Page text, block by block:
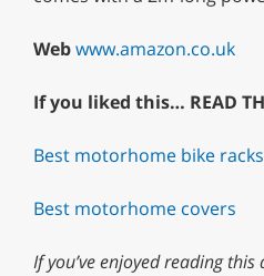
Webwww.amazon.co.uk
If you liked this… READ
Best motorhome bike racks
Best motorhome covers
If you’ve enjoyed reading